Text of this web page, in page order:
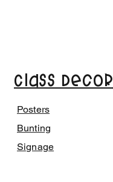
Class Decor
Posters
Bunting
Signage